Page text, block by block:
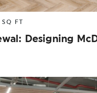
FT
Designing